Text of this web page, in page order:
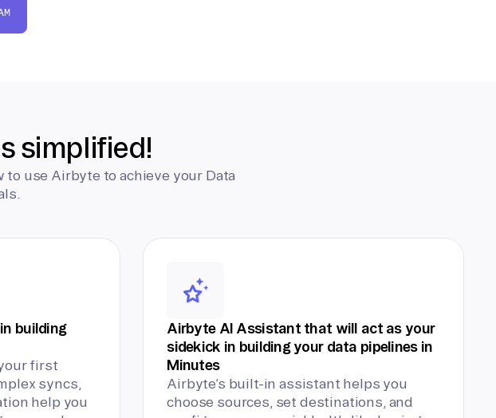
simplified!
use Airbyte to achieve your Data
building
first
syncs,
help you
Airbyte AI Assistant that will act as your
sidekick in building your data pipelines in
Minutes
Airbyte’s built-in assistant helps you
choose sources, set destinations, and